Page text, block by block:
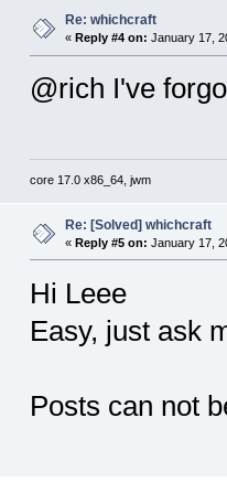
Re: whichcraft
« Reply #4 on: January 17,
@rich I've
core 17.0 x86_64, jwm
Re: [Solved] whichcraft
« Reply #5 on: January 17,
Hi Leee
Easy, just ask
Posts can not